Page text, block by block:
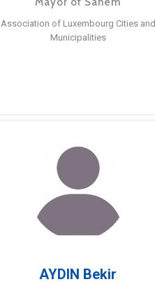
Association of Luxembourg Cities and
Municipalities
AYDIN Bekir